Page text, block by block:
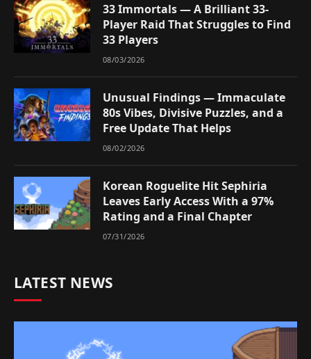
33 Immortals — A Brilliant 33-
Player Raid That Struggles to Find
33 Players
08/03/2026
Unusual Findings — Immaculate
80s Vibes, Divisive Puzzles, and a
Free Update That Helps
08/02/2026
Korean Roguelite Hit Sephiria
Leaves Early Access With a 97%
Rating and a Final Chapter
07/31/2026
LATEST NEWS